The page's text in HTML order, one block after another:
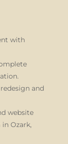
with
and
website
Ozark,